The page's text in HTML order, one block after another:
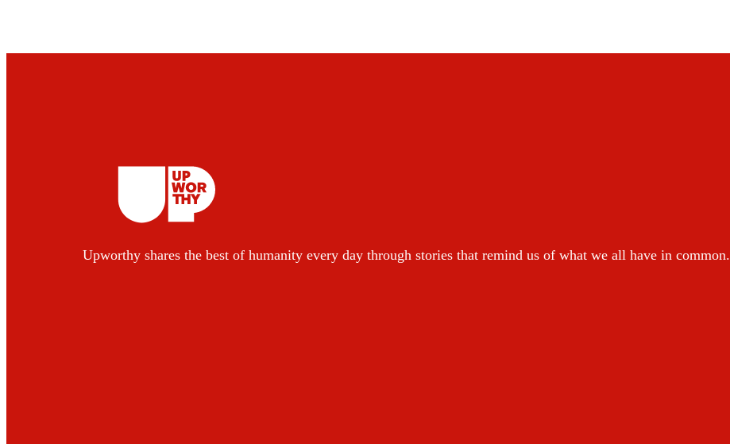
Upworthy shares the best of humanity every day through stories that remind us of what we all have in common.